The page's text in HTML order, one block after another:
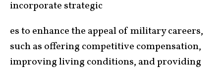
incorporate strategic
es to enhance the appeal of military careers,
such as offering competitive compensation,
improving living conditions, and providing